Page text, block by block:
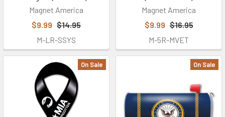
Magnet America
$9.99 $14.95
M-LR-SSYS
Magnet America
$9.99 $16.95
M-5R-MVET
On Sale On Sale